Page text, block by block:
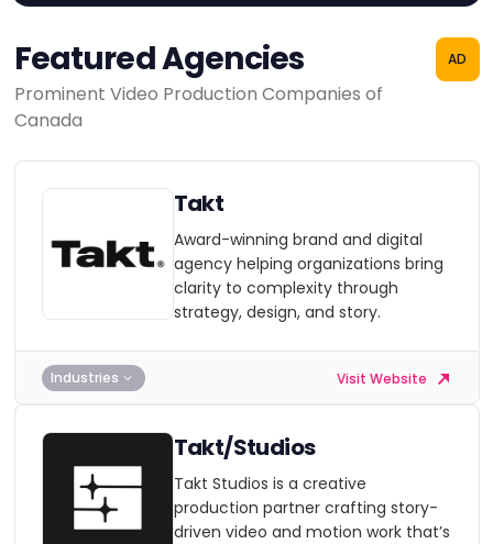
Featured Agencies
Prominent Video Production Companies of
Canada
AD
Takt
Award-winning brand and digital
agency helping organizations bring
clarity to complexity through
strategy, design, and story.
Industries Visit Website
Takt/Studios
Takt Studios is a creative
production partner crafting story-
driven video and motion work that’s